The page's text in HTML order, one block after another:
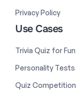
Privacy Policy
Use Cases
Trivia Quiz for Fun
Personality Tests
Quiz Competition